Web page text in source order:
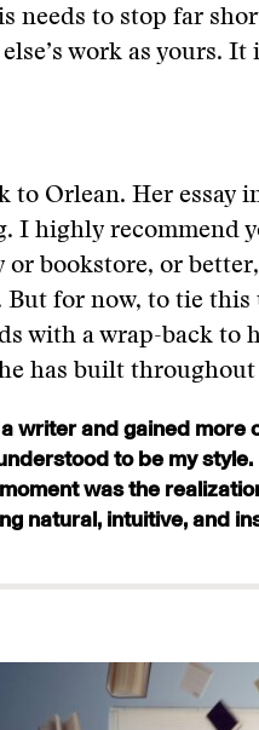
needs to stop far
work as yours.
to Orlean. Her essay
I highly recommend
bookstore, or
But for now, to tie
with a wrap-back to
has built throughout
writer and gained more
to be my
was the
natural, intuitive, and